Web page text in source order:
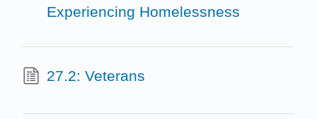
Experiencing Homelessness
27.2: Veterans